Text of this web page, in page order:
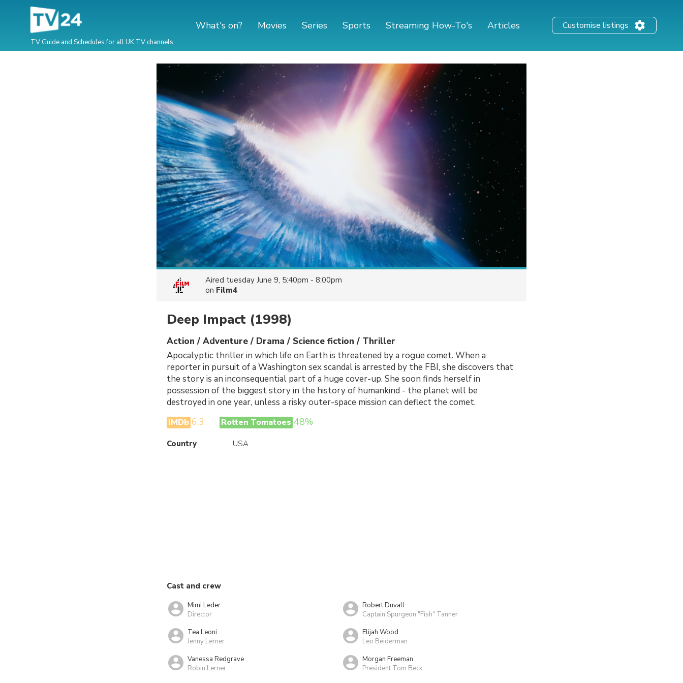
TV Guide and Schedules for all UK TV channels
What's on? Movies Series Sports Streaming How-To's Articles Customise listings
Aired tuesday June 9, 5:40pm - 8:00pm
on Film4
Deep Impact (1998)
Action / Adventure / Drama / Science fiction / Thriller
Apocalyptic thriller in which life on Earth is threatened by a rogue comet. When a
reporter in pursuit of a Washington sex scandal is arrested by the FBI, she discovers that
the story is an inconsequential part of a huge cover-up. She soon finds herself in
possession of the biggest story in the history of humankind - the planet will be
destroyed in one year, unless a risky outer-space mission can deflect the comet.
IMDb 6.3 Rotten Tomatoes 48%
Country USA
Cast and crew
Mimi Leder
Director
Robert Duvall
Captain Spurgeon "Fish" Tanner
Tea Leoni
Jenny Lerner
Elijah Wood
Leo Beiderman
Vanessa Redgrave
Robin Lerner
Morgan Freeman
President Tom Beck